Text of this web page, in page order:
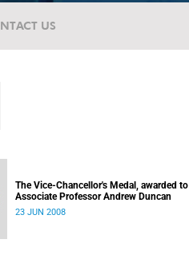
US
The Vice-Chancellor's Medal, awarded to
Associate Professor Andrew Duncan
23 JUN 2008